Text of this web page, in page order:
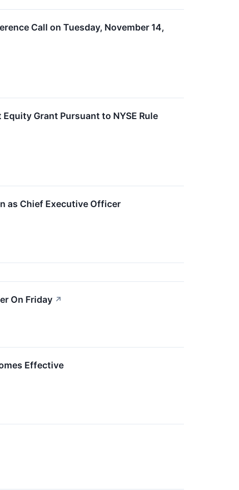
Call on Tuesday, November 14,
Grant Pursuant to NYSE Rule
as Chief Executive Officer
On Friday ↗
Effective